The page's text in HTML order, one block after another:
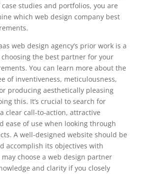
studies and portfolios, you are
which web design company best
web design agency’s prior work is a
the best partner for your
You can learn more about the
of inventiveness, meticulousness,
producing aesthetically pleasing
this. It’s crucial to search for
clear call-to-action, attractive
ease of use when looking through
A well-designed website should be
accomplish its objectives with
may choose a web design partner
and clarity if you closely